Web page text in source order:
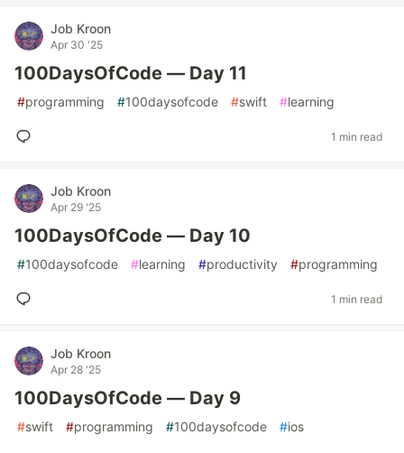
Job Kroon
Apr 30 '25
100DaysOfCode — Day 11
#programming #100daysofcode #swift #learning
1 min read
Job Kroon
Apr 29 '25
100DaysOfCode — Day 10
#100daysofcode #learning #productivity #programming
1 min read
Job Kroon
Apr 28 '25
100DaysOfCode — Day 9
#swift #programming #100daysofcode #ios